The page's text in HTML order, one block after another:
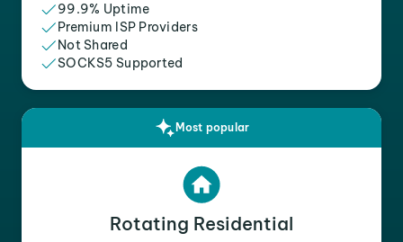
99.9% Uptime
Premium ISP Providers
Not Shared
SOCKS5 Supported
Most popular
Rotating Residential